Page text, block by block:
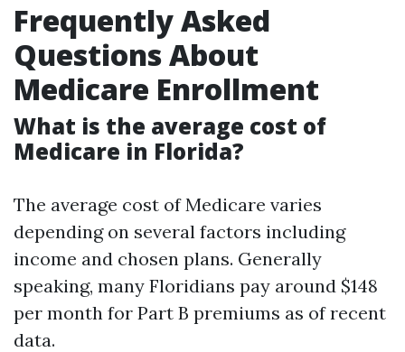
Frequently Asked
Questions About
Medicare Enrollment
What is the average cost of
Medicare in Florida?
The average cost of Medicare varies
depending on several factors including
income and chosen plans. Generally
speaking, many Floridians pay around $148
per month for Part B premiums as of recent
data.